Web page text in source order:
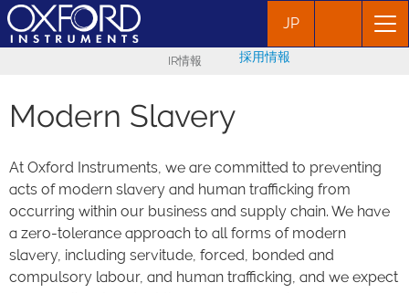
JP
IR情報 採用情報
Modern Slavery
At Oxford Instruments, we are committed to preventing
acts of modern slavery and human trafficking from
occurring within our business and supply chain. We have
a zero-tolerance approach to all forms of modern
slavery, including servitude, forced, bonded and
compulsory labour, and human trafficking, and we expect